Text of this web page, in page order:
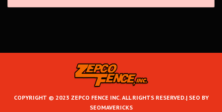
COPYRIGHT © 2023 ZEPCO FENCE INC. ALL RIGHTS RESERVED.|SEO BY
SEOMAVERICKS